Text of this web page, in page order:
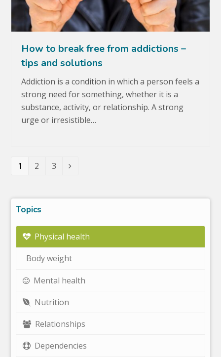
How to break free from addictions –
tips and solutions
Addiction is a condition in which a person feels a
strong need for something, whether it is a
substance, activity, or relationship. A strong
urge or irresistible…
Page
1 Page
2 Page
3
Topics
Physical health
Body weight
Mental health
Nutrition
Relationships
Dependencies